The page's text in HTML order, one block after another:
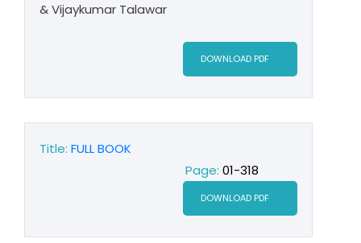
& Vijaykumar Talawar
DOWNLOAD PDF
Title: FULL BOOK
Page: 01-318
DOWNLOAD PDF